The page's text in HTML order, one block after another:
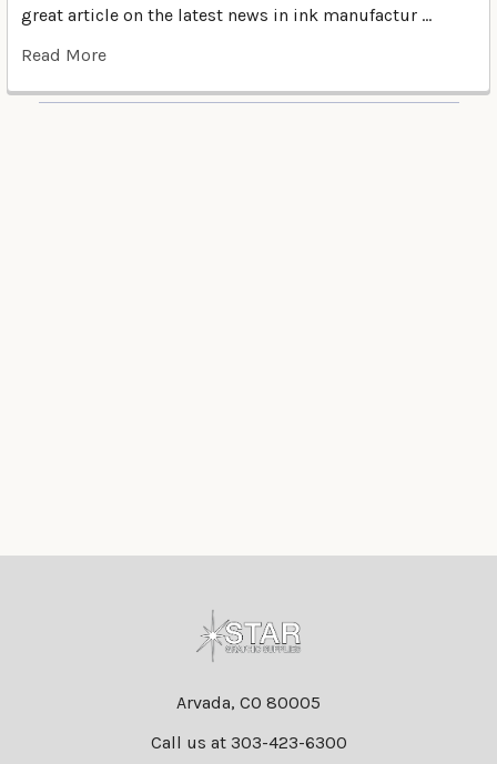
great article on the latest news in ink manufactur …
Read More
Arvada, CO 80005
Call us at 303-423-6300